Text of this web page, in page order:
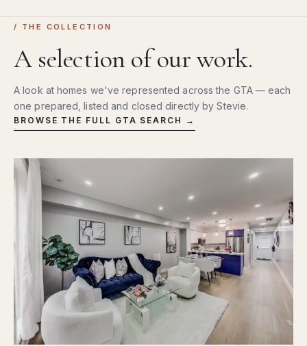
/ THE COLLECTION
A selection of our work.
A look at homes we've represented across the GTA — each
one prepared, listed and closed directly by Stevie.
BROWSE THE FULL GTA SEARCH →